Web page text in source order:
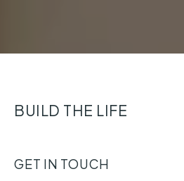
BUILD THE LIFE
GET IN TOUCH